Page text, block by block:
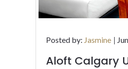
Posted by: Jasmine
Aloft Calgary